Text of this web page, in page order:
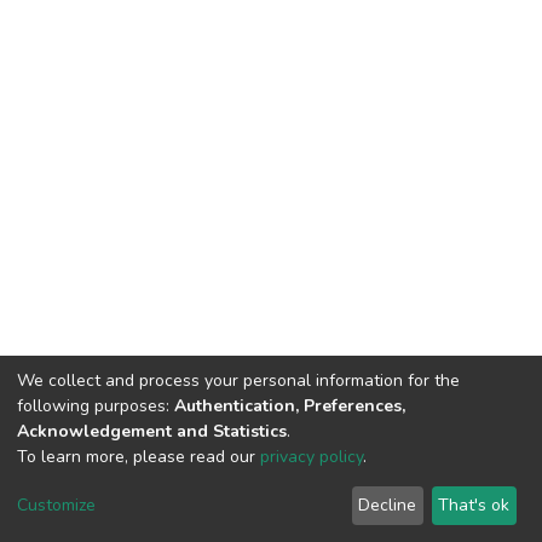
DSpace software copyright © 2002-2026 LYRASIS
End User Agreement
We collect and process your personal information for the
following purposes: Authentication, Preferences,
Acknowledgement and Statistics.
To learn more, please read our privacy policy.
Customize Decline That's ok